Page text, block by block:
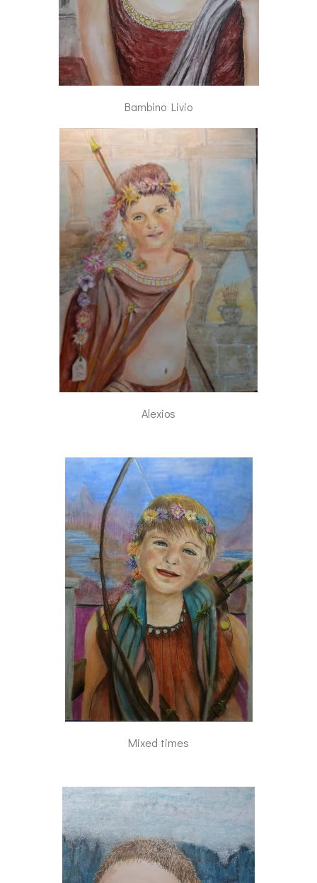
Bambino Livio
Alexios
Mixed times